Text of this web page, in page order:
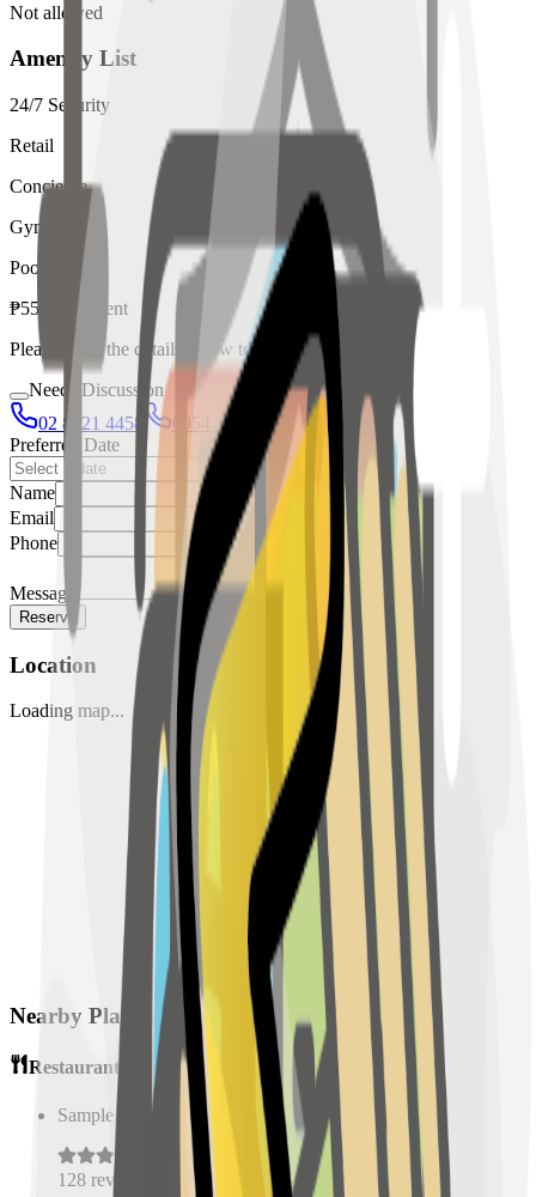
Not allowed
Amenity List
24/7 Security
Retail
Concierge
Gym
Pool
₱55,000 for
rent
Please fill in the details below to make a reservation
Needs Discussion
02 8421 4458
0954 349 8042
Preferred Date
Name
Email
Phone
Message
Reserve
Location
Loading map...
Nearby Places
Restaurants
Sample Place Name km)
128 reviews